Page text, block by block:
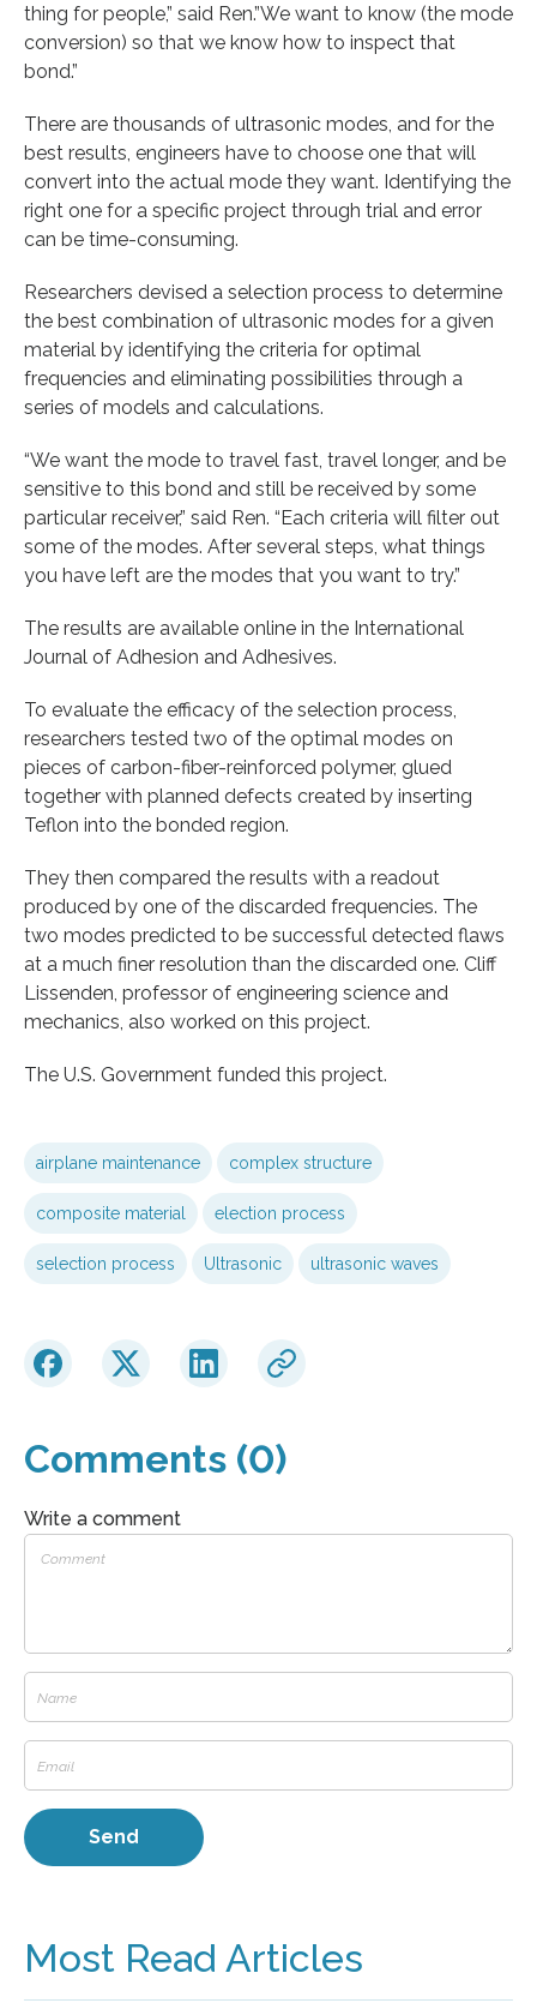
thing for people,” said Ren.”We want to know (the mode
conversion) so that we know how to inspect that
bond.”
There are thousands of ultrasonic modes, and for the
best results, engineers have to choose one that will
convert into the actual mode they want. Identifying the
right one for a specific project through trial and error
can be time-consuming.
Researchers devised a selection process to determine
the best combination of ultrasonic modes for a given
material by identifying the criteria for optimal
frequencies and eliminating possibilities through a
series of models and calculations.
“We want the mode to travel fast, travel longer, and be
sensitive to this bond and still be received by some
particular receiver,” said Ren. “Each criteria will filter out
some of the modes. After several steps, what things
you have left are the modes that you want to try.”
The results are available online in the International
Journal of Adhesion and Adhesives.
To evaluate the efficacy of the selection process,
researchers tested two of the optimal modes on
pieces of carbon-fiber-reinforced polymer, glued
together with planned defects created by inserting
Teflon into the bonded region.
They then compared the results with a readout
produced by one of the discarded frequencies. The
two modes predicted to be successful detected flaws
at a much finer resolution than the discarded one. Cliff
Lissenden, professor of engineering science and
mechanics, also worked on this project.
The U.S. Government funded this project.
airplane maintenance complex structure
composite material election process
selection process Ultrasonic ultrasonic waves
Comments (0)
Write a comment
Most Read Articles